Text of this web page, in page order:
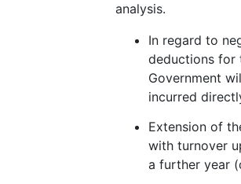
analysis.
In regard to
deductions for
Government
incurred
Extension of
with turnover
a further year